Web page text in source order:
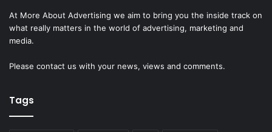
At More About Advertising we aim to bring you the inside track on
what really matters in the world of advertising, marketing and
media.
Please contact us with your news, views and comments.
Tags